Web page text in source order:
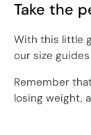
Take the
With this little
our size
Remember
losing weight,